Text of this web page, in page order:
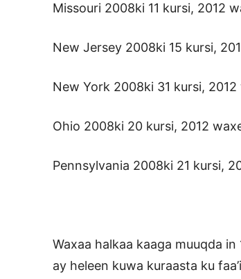
Missouri 2008ki 11 kursi, 2012
New Jersey 2008ki 15 kursi,
New York 2008ki 31 kursi,
Ohio 2008ki 20 kursi, 2012
Pennsylvania 2008ki 21 kursi,
Waxaa halkaa kaaga muuqda
ay heleen kuwa kuraasta ku